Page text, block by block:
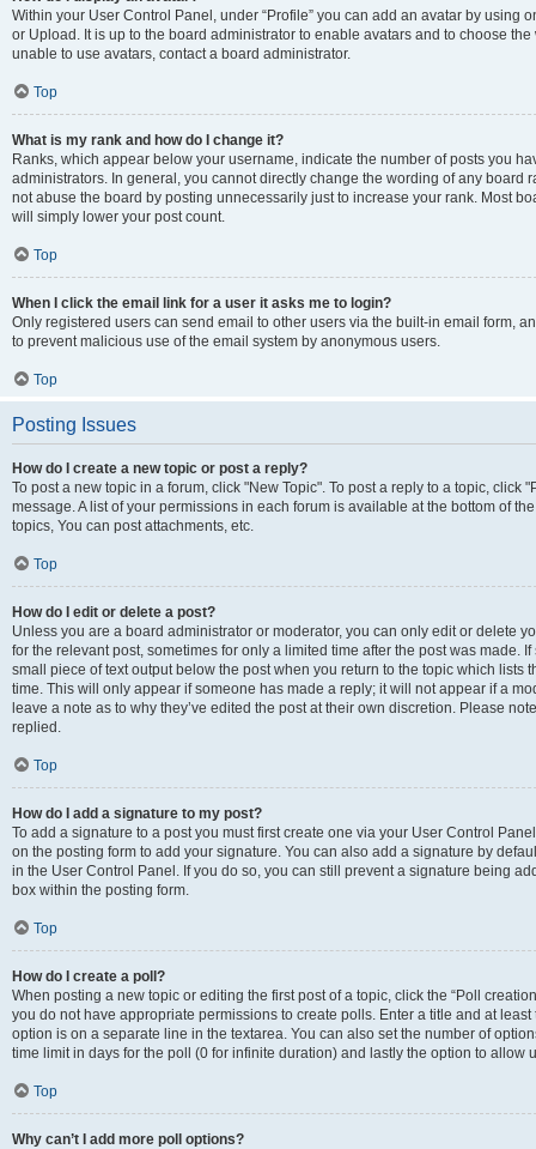
Within your User Control Panel, under “Profile” you can add an avatar by using
or Upload. It is up to the board administrator to enable avatars and to choose
unable to use avatars, contact a board administrator.
Top
What is my rank and how do I change it?
Ranks, which appear below your username, indicate the number of posts you
administrators. In general, you cannot directly change the wording of any board
not abuse the board by posting unnecessarily just to increase your rank. Most
will simply lower your post count.
Top
When I click the email link for a user it asks me to login?
Only registered users can send email to other users via the built-in email form,
to prevent malicious use of the email system by anonymous users.
Top
Posting Issues
How do I create a new topic or post a reply?
To post a new topic in a forum, click "New Topic". To post a reply to a topic, click
message. A list of your permissions in each forum is available at the bottom of
topics, You can post attachments, etc.
Top
How do I edit or delete a post?
Unless you are a board administrator or moderator, you can only edit or delete
for the relevant post, sometimes for only a limited time after the post was made.
small piece of text output below the post when you return to the topic which lists
time. This will only appear if someone has made a reply; it will not appear if a
leave a note as to why they’ve edited the post at their own discretion. Please
replied.
Top
How do I add a signature to my post?
To add a signature to a post you must first create one via your User Control
on the posting form to add your signature. You can also add a signature by
in the User Control Panel. If you do so, you can still prevent a signature being
box within the posting form.
Top
How do I create a poll?
When posting a new topic or editing the first post of a topic, click the “Poll
you do not have appropriate permissions to create polls. Enter a title and at
option is on a separate line in the textarea. You can also set the number of
time limit in days for the poll (0 for infinite duration) and lastly the option to allow
Top
Why can’t I add more poll options?